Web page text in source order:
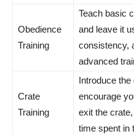
Obedience
Training
Teach basic
and leave it
consistency,
advanced
Crate
Training
Introduce
encourage
exit the
time spent in